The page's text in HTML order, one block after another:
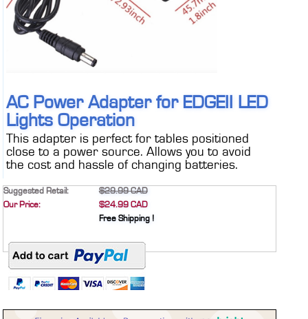
CONTACT
US SITE
AC Power Adapter for EDGEII LED
Lights Operation
This adapter is perfect for tables positioned
close to a power source. Allows you to avoid
the cost and hassle of changing batteries.
Suggested Retail:
Our Price:
$29.99 CAD
$24.99 CAD
Free Shipping !